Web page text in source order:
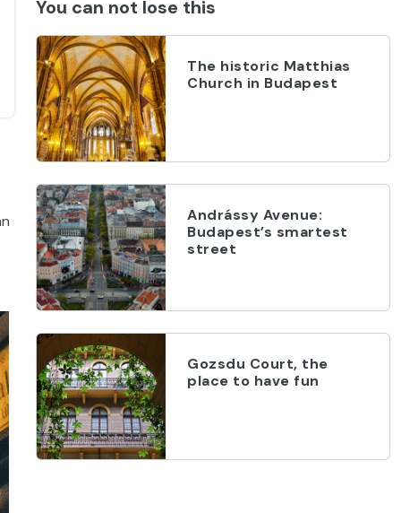
You can not lose this
The historic Matthias
Church in Budapest
Andrássy Avenue:
Budapest’s smartest
street
Gozsdu Court, the
place to have fun